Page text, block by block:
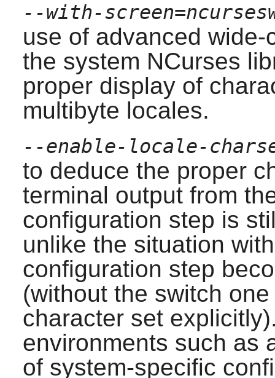
--with-
use of advanced
the system NCurses
proper display of
multibyte locales.
--enable-locale-
to deduce the proper
terminal output from
configuration step is
unlike the situation
configuration step
(without the switch
character set
environments such as
of system-specific